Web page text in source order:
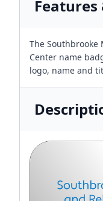
Features
The
Center name
logo, name and